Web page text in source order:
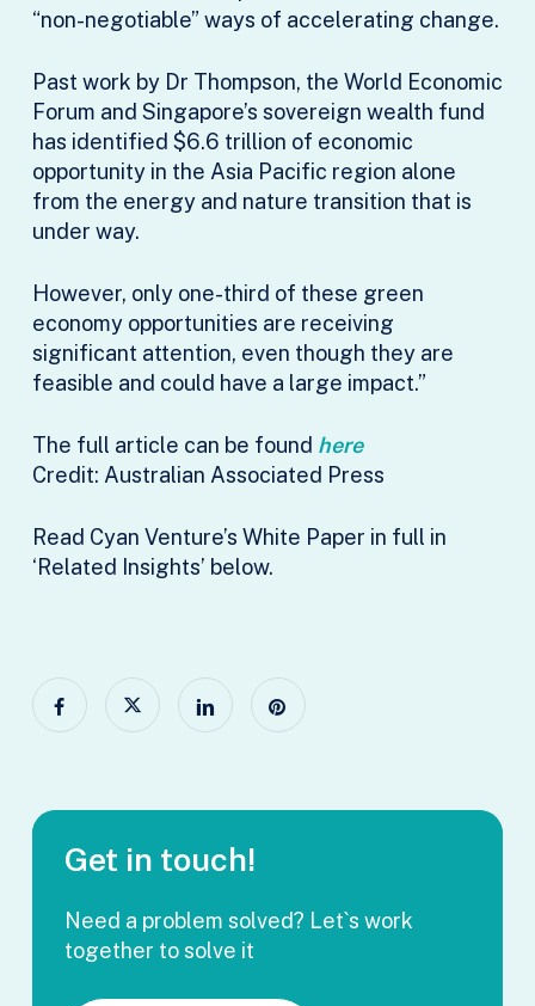
“non-negotiable” ways of accelerating change.
Past work by Dr Thompson, the World Economic
Forum and Singapore’s sovereign wealth fund
has identified $6.6 trillion of economic
opportunity in the Asia Pacific region alone
from the energy and nature transition that is
under way.
However, only one-third of these green
economy opportunities are receiving
significant attention, even though they are
feasible and could have a large impact.”
The full article can be found here
Credit: Australian Associated Press
Read Cyan Venture’s White Paper in full in
‘Related Insights’ below.
Get in touch!
Need a problem solved? Let`s work
together to solve it